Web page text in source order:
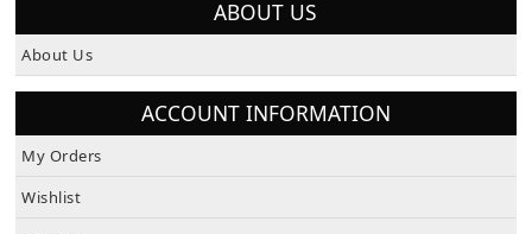
ACCOUNT INFORMATION
Wishlist